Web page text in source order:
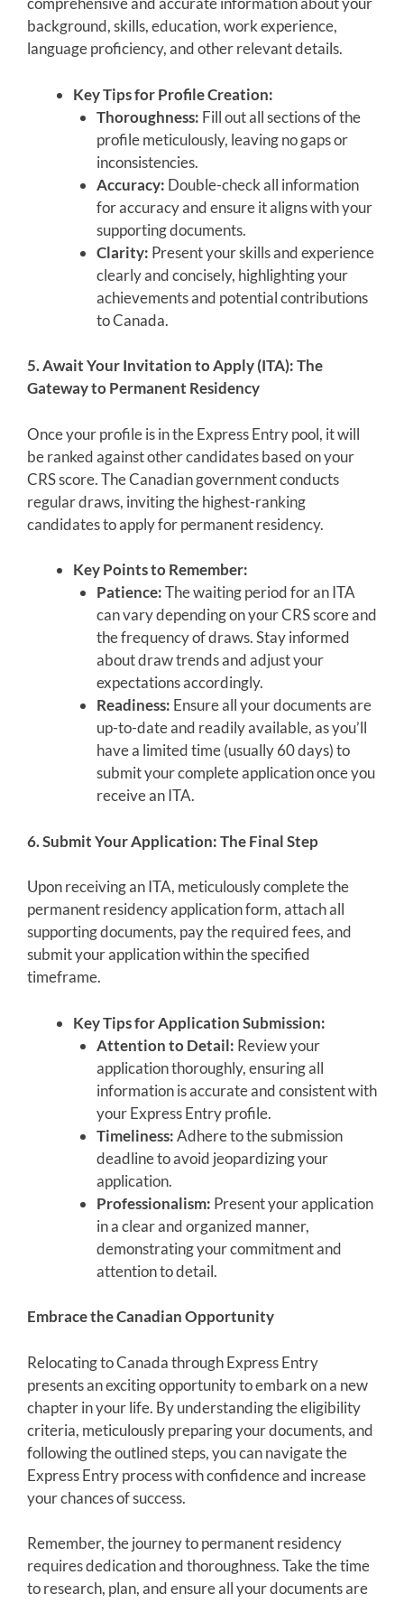
background, skills, education, work experience,
language proficiency, and other relevant details.
Key Tips for Profile Creation:
Thoroughness: Fill out all sections of the
profile meticulously, leaving no gaps or
inconsistencies.
Accuracy: Double-check all information
for accuracy and ensure it aligns with your
supporting documents.
Clarity: Present your skills and experience
clearly and concisely, highlighting your
achievements and potential contributions
to Canada.
5. Await Your Invitation to Apply (ITA): The
Gateway to Permanent Residency
Once your profile is in the Express Entry pool, it will
be ranked against other candidates based on your
CRS score. The Canadian government conducts
regular draws, inviting the highest-ranking
candidates to apply for permanent residency.
Key Points to Remember:
Patience:The waiting period for an ITA
can vary depending on your CRS score and
the frequency of draws. Stay informed
about draw trends and adjust your
expectations accordingly.
Readiness: Ensure all your documents are
up-to-date and readily available, as you’ll
have a limited time (usually 60 days) to
submit your complete application once you
receive an ITA.
6. Submit Your Application: The Final Step
Upon receiving an ITA, meticulously complete the
permanent residency application form, attach all
supporting documents, pay the required fees, and
submit your application within the specified
timeframe.
Key Tips for Application Submission:
Attention to Detail: Review your
application thoroughly, ensuring all
information is accurate and consistent with
your Express Entry profile.
Timeliness:Adhere to the submission
deadline to avoid jeopardizing your
application.
Professionalism: Present your application
in a clear and organized manner,
demonstrating your commitment and
attention to detail.
Embrace the Canadian Opportunity
Relocating to Canada through Express Entry
presents an exciting opportunity to embark on a new
chapter in your life. By understanding the eligibility
criteria, meticulously preparing your documents, and
following the outlined steps, you can navigate the
Express Entry process with confidence and increase
your chances of success.
Remember, the journey to permanent residency
requires dedication and thoroughness. Take the time
to research, plan, and ensure all your documents are